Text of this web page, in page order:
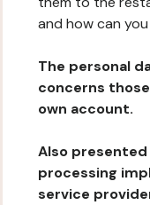
and how can
The personal
concerns
own account.
Also
processing
service